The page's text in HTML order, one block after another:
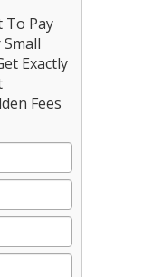
To Pay
Exactly
Fees